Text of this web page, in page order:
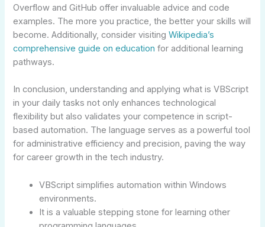
Overflow and GitHub offer invaluable advice and code
examples. The more you practice, the better your skills will
become. Additionally, consider visitingWikipedia’s
comprehensive guide on education for additional learning
pathways.
In conclusion, understanding and applying what is VBScript
in your daily tasks not only enhances technological
flexibility but also validates your competence in script-
based automation. The language serves as a powerful tool
for administrative efficiency and precision, paving the way
for career growth in the tech industry.
VBScript simplifies automation within Windows
environments.
It is a valuable stepping stone for learning other